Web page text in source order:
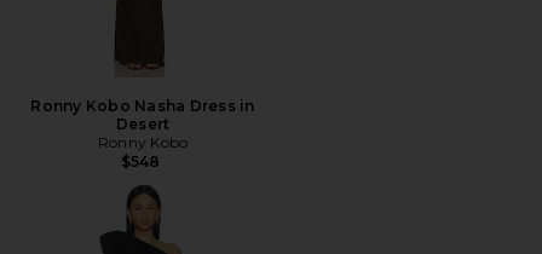
Ronny Kobo Nasha Dress in
Desert
Ronny Kobo
$548